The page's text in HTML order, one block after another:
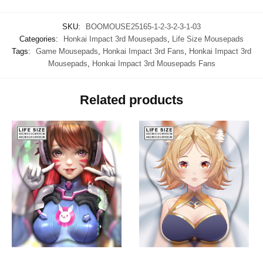
SKU:
BOOMOUSE25165-1-2-3-2-3-1-03
Categories:
Honkai Impact 3rd Mousepads, Life Size Mousepads
Tags:
Game Mousepads, Honkai Impact 3rd Fans, Honkai Impact 3rd
Mousepads, Honkai Impact 3rd Mousepads Fans
Related products